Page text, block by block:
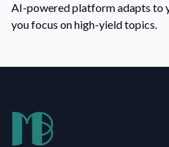
AI-powered platform adapts to
you focus on high-yield topics.